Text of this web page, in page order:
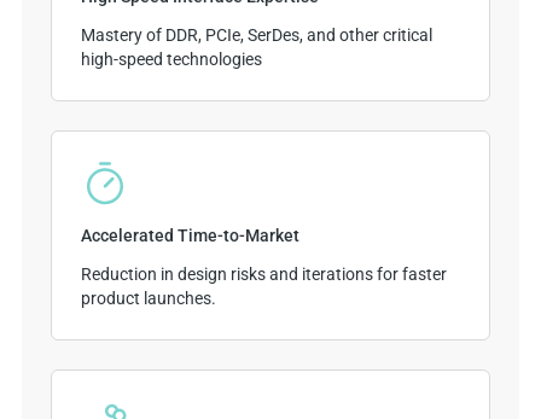
Mastery of DDR, PCIe, SerDes, and other critical
high-speed technologies
Accelerated Time-to-Market
Reduction in design risks and iterations for faster
product launches.